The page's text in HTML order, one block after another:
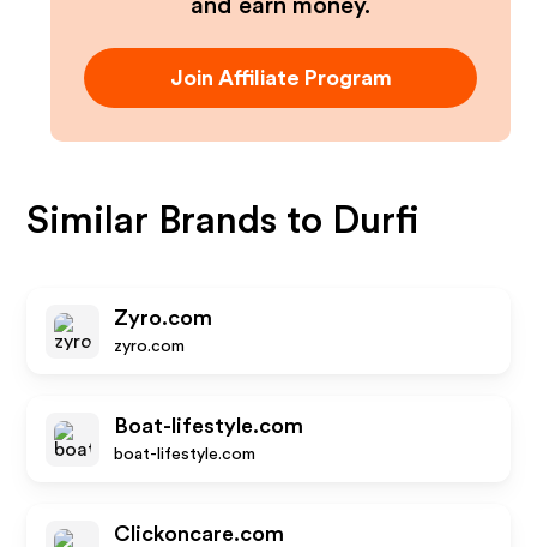
and earn money.
Join Affiliate Program
Similar Brands to Durfi
Zyro.com
zyro.com
Boat-lifestyle.com
boat-lifestyle.com
Clickoncare.com